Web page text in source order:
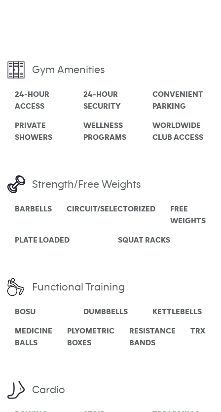
Gym Amenities
24-HOUR
ACCESS
24-HOUR
SECURITY
CONVENIENT
PARKING
PRIVATE
SHOWERS
WELLNESS
PROGRAMS
WORLDWIDE
CLUB ACCESS
Strength/Free Weights
BARBELLS CIRCUIT/SELECTORIZED
FREE
WEIGHTS
PLATE LOADED SQUAT RACKS
Functional Training
BOSU DUMBBELLS KETTLEBELLS
MEDICINE
BALLS
PLYOMETRIC
BOXES
RESISTANCE
BANDS
TRX
Cardio